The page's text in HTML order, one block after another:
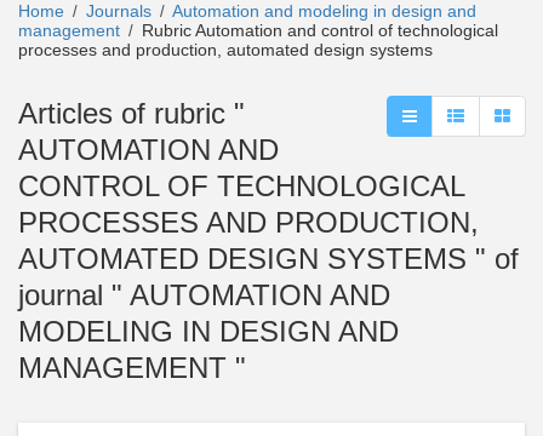
Home / Journals / Automation and modeling in design and
management / Rubric Automation and control of technological
processes and production, automated design systems
Articles of rubric "
AUTOMATION AND
CONTROL OF TECHNOLOGICAL
PROCESSES AND PRODUCTION,
AUTOMATED DESIGN SYSTEMS " of
journal " AUTOMATION AND
MODELING IN DESIGN AND
MANAGEMENT "